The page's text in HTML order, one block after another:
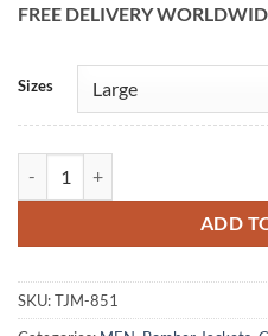
FREE DELIVERY
Sizes
ADD
Alternative:
SKU:TJM-851